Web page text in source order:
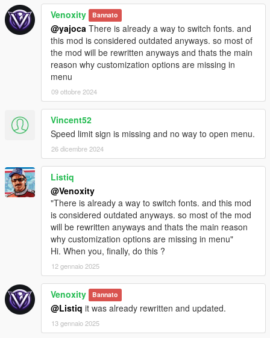
Venoxity Bannato
@yajoca There is already a way to switch fonts. and
this mod is considered outdated anyways. so most of
the mod will be rewritten anyways and thats the main
reason why customization options are missing in
menu
09 ottobre 2024
Vincent52
Speed limit sign is missing and no way to open menu.
26 dicembre 2024
Listiq
@Venoxity
"There is already a way to switch fonts. and this mod
is considered outdated anyways. so most of the mod
will be rewritten anyways and thats the main reason
why customization options are missing in menu"
Hi. When you, finally, do this ?
12 gennaio 2025
Venoxity Bannato
@Listiq it was already rewritten and updated.
13 gennaio 2025